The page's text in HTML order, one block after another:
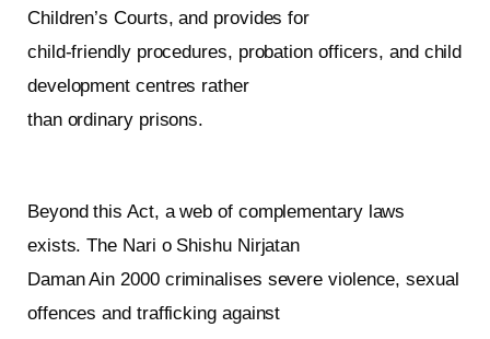
Children’s Courts, and provides for
child‑friendly procedures, probation officers, and child
development centres rather
than ordinary prisons.
Beyond this Act, a web of complementary laws
exists. The Nari o Shishu Nirjatan
Daman Ain 2000 criminalises severe violence, sexual
offences and trafficking against